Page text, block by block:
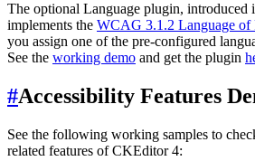
The optional Language plugin, introduced
implements the WCAG 3.1.2 Language of
you assign one of the pre-configured
See the working demo and get the plugin
#Accessibility Features
See the following working samples to
related features of CKEditor 4: